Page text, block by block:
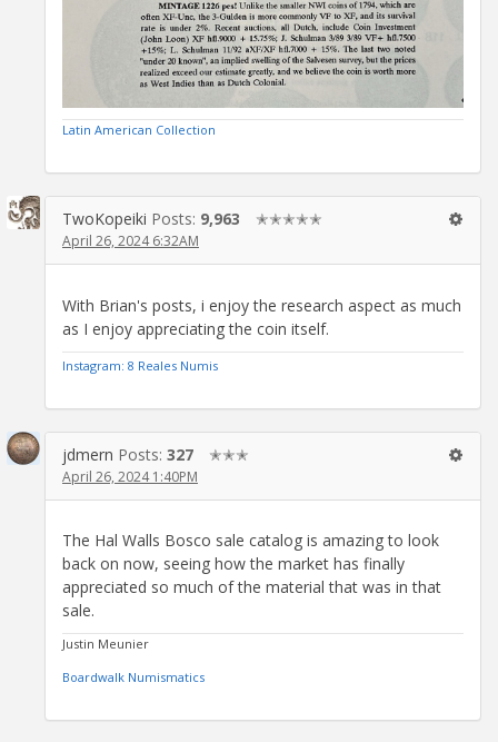
Latin American Collection
TwoKopeiki Posts: 9,963 ✭✭✭✭✭
April 26, 2024 6:32AM
With Brian's posts, i enjoy the research aspect as much
as I enjoy appreciating the coin itself.
Instagram: 8 Reales Numis
jdmern Posts: 327 ✭✭✭
April 26, 2024 1:40PM
The Hal Walls Bosco sale catalog is amazing to look
back on now, seeing how the market has finally
appreciated so much of the material that was in that
sale.
Justin Meunier
Boardwalk Numismatics